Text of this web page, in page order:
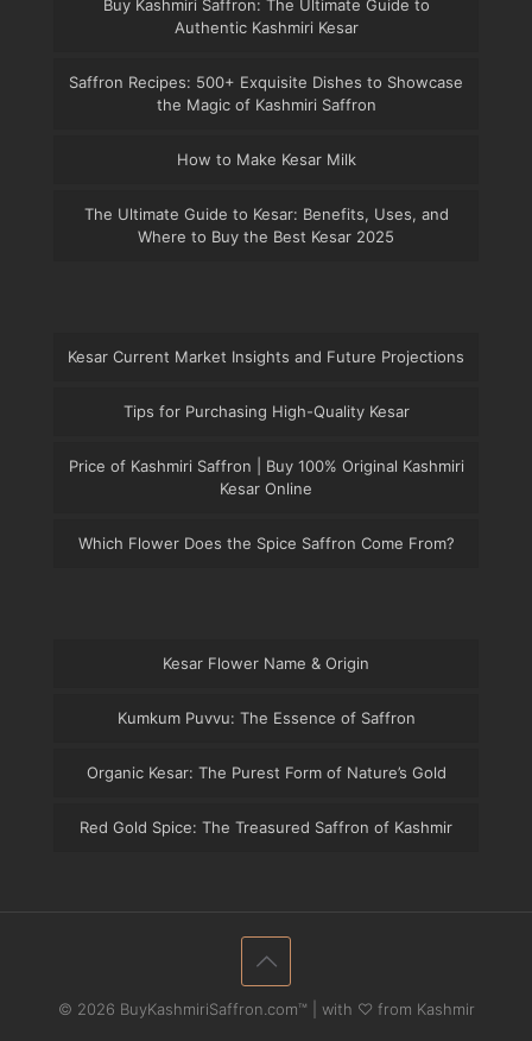
Buy Kashmiri Saffron: The Ultimate Guide to
Authentic Kashmiri Kesar
Saffron Recipes: 500+ Exquisite Dishes to Showcase
the Magic of Kashmiri Saffron
How to Make Kesar Milk
The Ultimate Guide to Kesar: Benefits, Uses, and
Where to Buy the Best Kesar 2025
Kesar Current Market Insights and Future Projections
Tips for Purchasing High-Quality Kesar
Price of Kashmiri Saffron | Buy 100% Original Kashmiri
Kesar Online
Which Flower Does the Spice Saffron Come From?
Kesar Flower Name & Origin
Kumkum Puvvu: The Essence of Saffron
Organic Kesar: The Purest Form of Nature’s Gold
Red Gold Spice: The Treasured Saffron of Kashmir
© 2026 BuyKashmiriSaffron.com™ | with ♡ from Kashmir